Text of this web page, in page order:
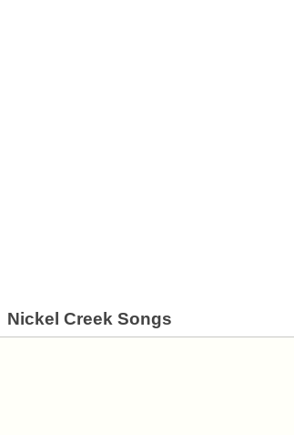
Nickel Creek Songs